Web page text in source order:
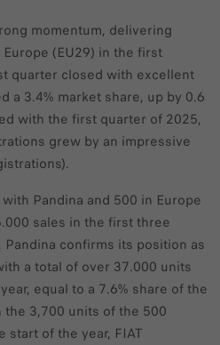
momentum, delivering
(EU29) in the first
quarter closed with excellent
a 3.4% market share, up by 0.6
with the first quarter of 2025,
grew by an impressive
Pandina and 500 in Europe
sales in the first three
confirms its position as
a total of over 37.000 units
equal to a 7.6% share of the
3,700 units of the 500
of the year, FIAT